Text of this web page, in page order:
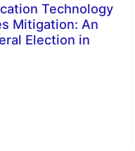
Technology
Mitigation: An
Election in